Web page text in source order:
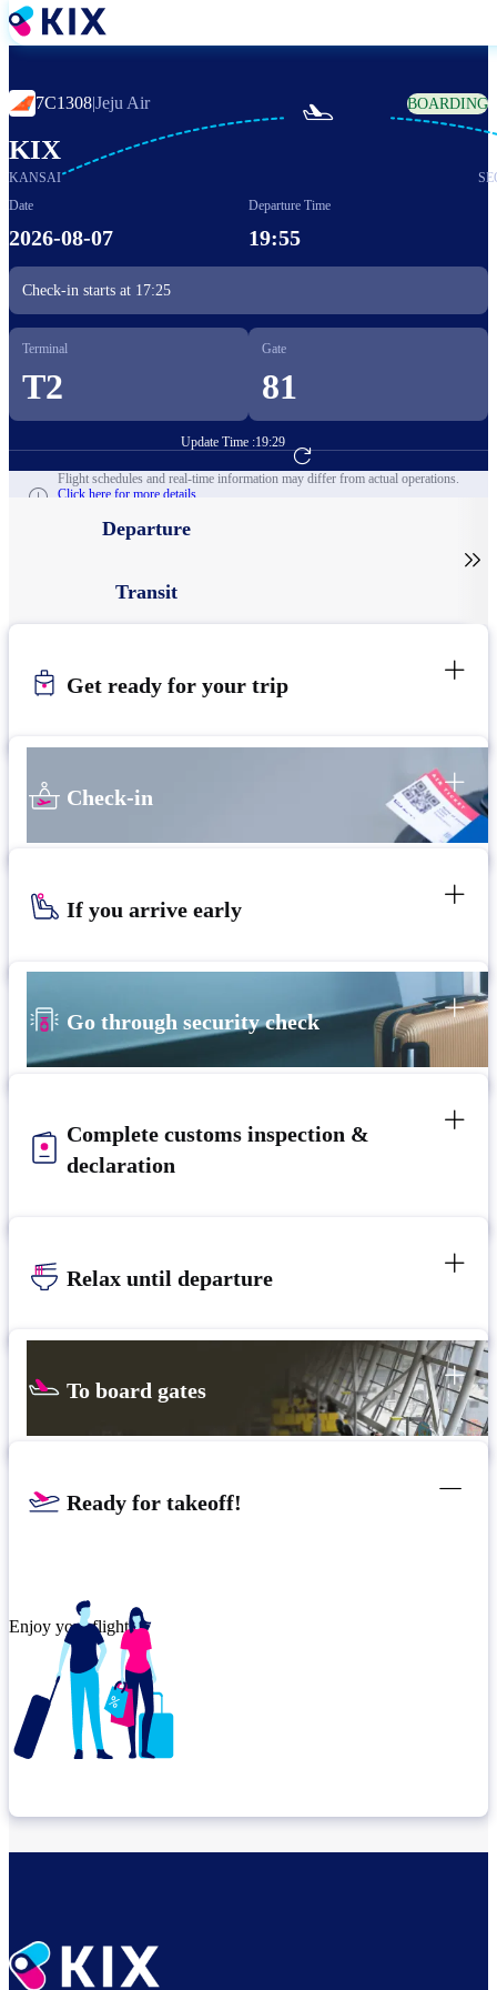
Skip
to
7C1308|Jeju Air BOARDING
KIX
KANSAI

Date
2026-08-07
Departure Time
19:55
Check-in starts at 17:25
Terminal
T2
Gate
81
Update Time :19:29
Go to Flight Booking
Flight schedules and real-time information may differ from actual operations.
Click here for more details.
Departure
Transit

Get ready for your trip
Check-in
If you arrive early
Go through security check
Complete customs inspection &
declaration
Relax until departure
To board gates
Ready for takeoff!
Enjoy your flight.